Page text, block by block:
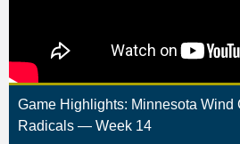
Game Highlights: Minnesota Wind
Radicals — Week 14